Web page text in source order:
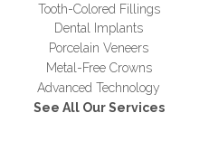
Tooth-Colored Fillings
Dental Implants
Porcelain Veneers
Metal-Free Crowns
Advanced Technology
See All Our Services